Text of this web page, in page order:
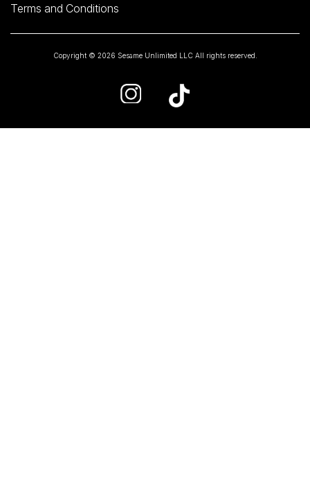
Terms and Conditions
Copyright © 2026 Sesame Unlimited LLC All rights reserved.